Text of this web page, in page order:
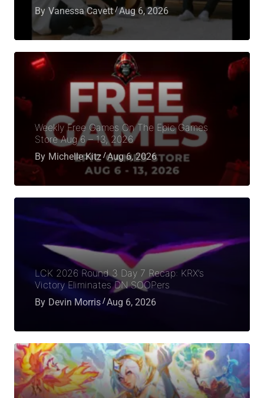
By Vanessa Cavett Aug 6, 2026
Weekly Free Games On The Epic Games
Store Aug 6 – 13, 2026
By Michelle Kitz Aug 6, 2026
LCK 2026 Round 3 Day 7 Recap: KRX’s
Victory Eliminates DN SOOPers
By Devin Morris Aug 6, 2026